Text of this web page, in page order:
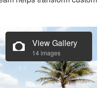
View Gallery
14 images